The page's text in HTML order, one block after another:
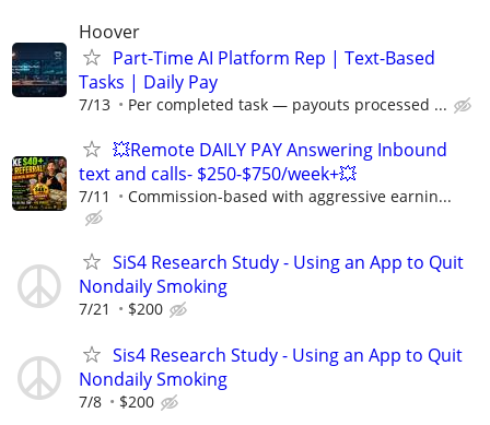
Hoover
Part-Time AI Platform Rep | Text-Based
Tasks | Daily Pay
7/13 Per completed task — payouts processed ...
💥Remote DAILY PAY Answering Inbound
text and calls- $250-$750/week+💥
7/11 Commission-based with aggressive earnin...
SiS4 Research Study - Using an App to Quit
Nondaily Smoking
7/21 $200
Sis4 Research Study - Using an App to Quit
Nondaily Smoking
7/8 $200